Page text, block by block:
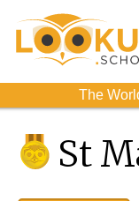
The
St